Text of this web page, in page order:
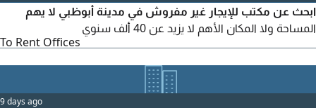
ابحث عن مكتب للإيجار غير مفروش في مدينة أبوظبي لا يهم
المساحة ولا المكان الأهم لا يزيد عن 40 ألف سنوي
To Rent Offices
9 days ago